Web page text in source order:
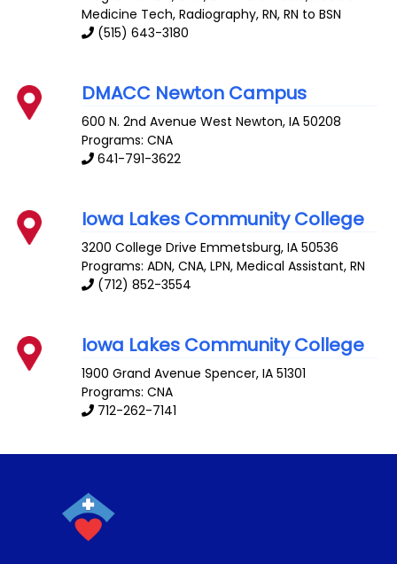
Medicine Tech, Radiography, RN, RN to BSN
(515) 643-3180
DMACC Newton Campus
600 N. 2nd Avenue West Newton,IA 50208
Programs: CNA
641-791-3622
Iowa Lakes Community College
3200 College Drive Emmetsburg,IA 50536
Programs: ADN, CNA, LPN, Medical Assistant, RN
(712) 852-3554
Iowa Lakes Community College
1900 Grand Avenue Spencer,IA 51301
Programs: CNA
712-262-7141